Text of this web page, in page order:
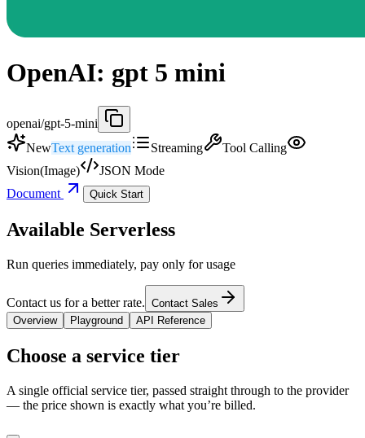
OpenAI: gpt 5 mini
openai/gpt-5-mini
NewText generation Streaming
Tool Calling
Vision(Image)
JSON Mode
Document
Quick Start
Available Serverless
Run queries immediately, pay only for usage
Contact us for a better rate. Contact Sales
Overview
Playground API Reference
Choose a service tier
A single official service tier, passed straight through to the provider
— the price shown is exactly what you’re billed.